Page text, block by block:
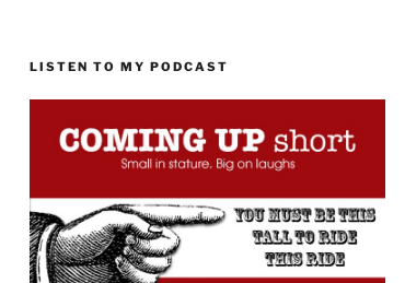
LISTEN TO MY PODCAST